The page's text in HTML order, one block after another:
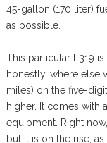
45-gallon (170 liter)
as possible.
This particular L319
honestly, where else
miles) on the five-
higher. It comes with
equipment. Right
but it is on the rise,